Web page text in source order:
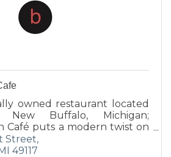
owned restaurant located
Buffalo, Michigan;
Café puts a modern twist on
fare. Our Chef uses a wide
Street
49117